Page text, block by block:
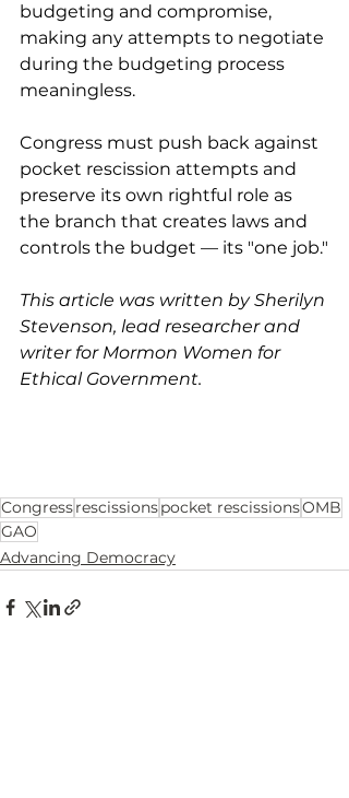
budgeting and compromise,
making any attempts to negotiate
during the budgeting process
meaningless.
Congress must push back against
pocket rescission attempts and
preserve its own rightful role as
the branch that creates laws and
controls the budget — its "one job."
This article was written by Sherilyn
Stevenson, lead researcher and
writer for Mormon Women for
Ethical Government.
Congressrescissionspocket rescissionsOMB
GAO
Advancing Democracy